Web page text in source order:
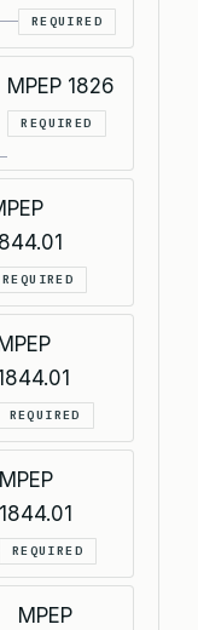
REQUIRED
MPEP 1826
REQUIRED
REQUIRED
MPEP
REQUIRED
MPEP
1844.01
REQUIRED
MPEP